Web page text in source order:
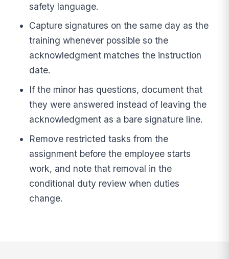
safety language.
Capture signatures on the same day as the
training whenever possible so the
acknowledgment matches the instruction
date.
If the minor has questions, document that
they were answered instead of leaving the
acknowledgment as a bare signature line.
Remove restricted tasks from the
assignment before the employee starts
work, and note that removal in the
conditional duty review when duties
change.